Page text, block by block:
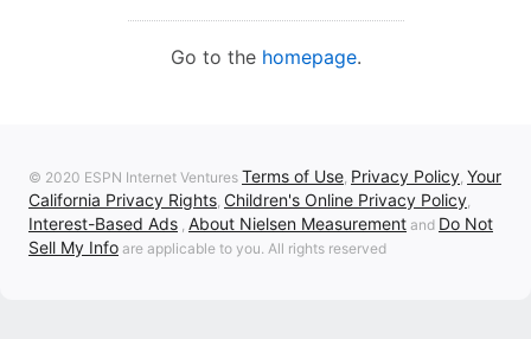
Go to the homepage.
© 2020 ESPN Internet Ventures Terms of Use, Privacy Policy, Your
California Privacy Rights, Children's Online Privacy Policy,
Interest-Based Ads , About Nielsen Measurement and Do Not
Sell My Info are applicable to you. All rights reserved